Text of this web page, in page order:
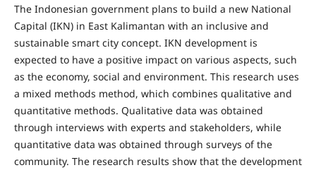
The Indonesian government plans to build a new National
Capital (IKN) in East Kalimantan with an inclusive and
sustainable smart city concept. IKN development is
expected to have a positive impact on various aspects, such
as the economy, social and environment. This research uses
a mixed methods method, which combines qualitative and
quantitative methods. Qualitative data was obtained
through interviews with experts and stakeholders, while
quantitative data was obtained through surveys of the
community. The research results show that the development